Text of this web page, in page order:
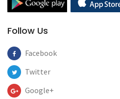
Follow Us
Facebook
Twitter
Google+